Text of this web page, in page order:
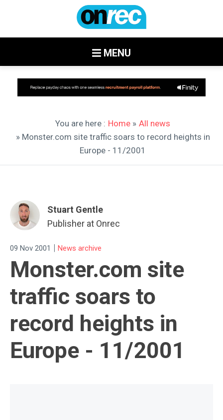
MENU
You are here : Home » All news
» Monster.com site traffic soars to record heights in
Europe - 11/2001
Stuart Gentle
Publisher at Onrec
09 Nov 2001 | News archive
Monster.com site
traffic soars to
record heights in
Europe - 11/2001